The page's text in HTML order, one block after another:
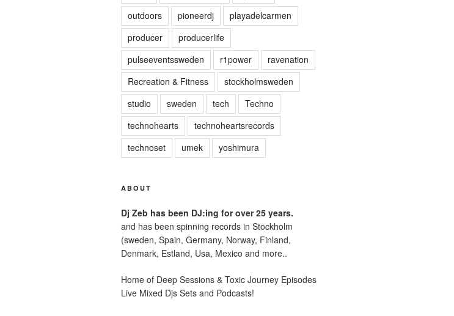
outdoors
pioneerdj
playadelcarmen
producer
producerlife
pulseeventssweden
r1power
ravenation
Recreation & Fitness
stockholmsweden
studio
sweden tech
Techno
technohearts
technoheartsrecords
technoset
umek yoshimura
ABOUT
Dj Zeb has been DJ:ing for over 25 years.
and has been spinning records in Stockholm
(sweden, Spain, Germany, Norway, Finland,
Denmark, Estland, Usa, Mexico and more..
Home of Deep Sessions & Toxic Journey Episodes
Live Mixed Djs Sets and Podcasts!